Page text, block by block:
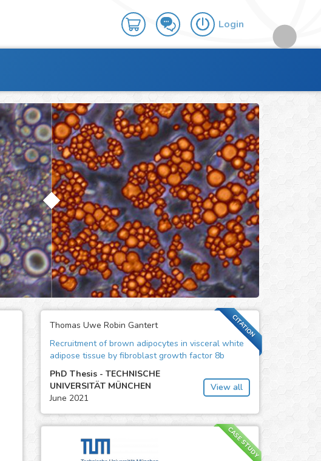
Login
CITATION
Thomas Uwe Robin Gantert
Recruitment of brown adipocytes in visceral white
adipose tissue by fibroblast growth factor 8b
PhD Thesis - TECHNISCHE
UNIVERSITÄT MÜNCHEN
June 2021
View all
CASE STUDY